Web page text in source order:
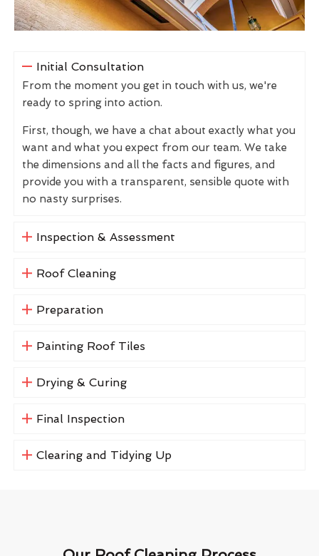
Initial Consultation
From the moment you get in touch with us, we're
ready to spring into action.
First, though, we have a chat about exactly what you
want and what you expect from our team. We take
the dimensions and all the facts and figures, and
provide you with a transparent, sensible quote with
no nasty surprises.
Inspection & Assessment
Roof Cleaning
Preparation
Painting Roof Tiles
Drying & Curing
Final Inspection
Clearing and Tidying Up